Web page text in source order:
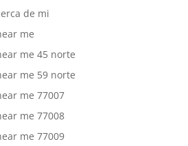
de mi
me
me 45 norte
me 59 norte
me 77007
me 77008
me 77009